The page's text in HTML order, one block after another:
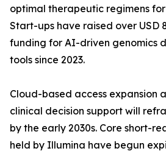
optimal therapeutic regimens
Start-ups have raised over USD
funding for AI-driven genomics
tools since 2023.
Cloud-based access expansion
clinical decision support will
by the early 2030s. Core short-
held by Illumina have begun